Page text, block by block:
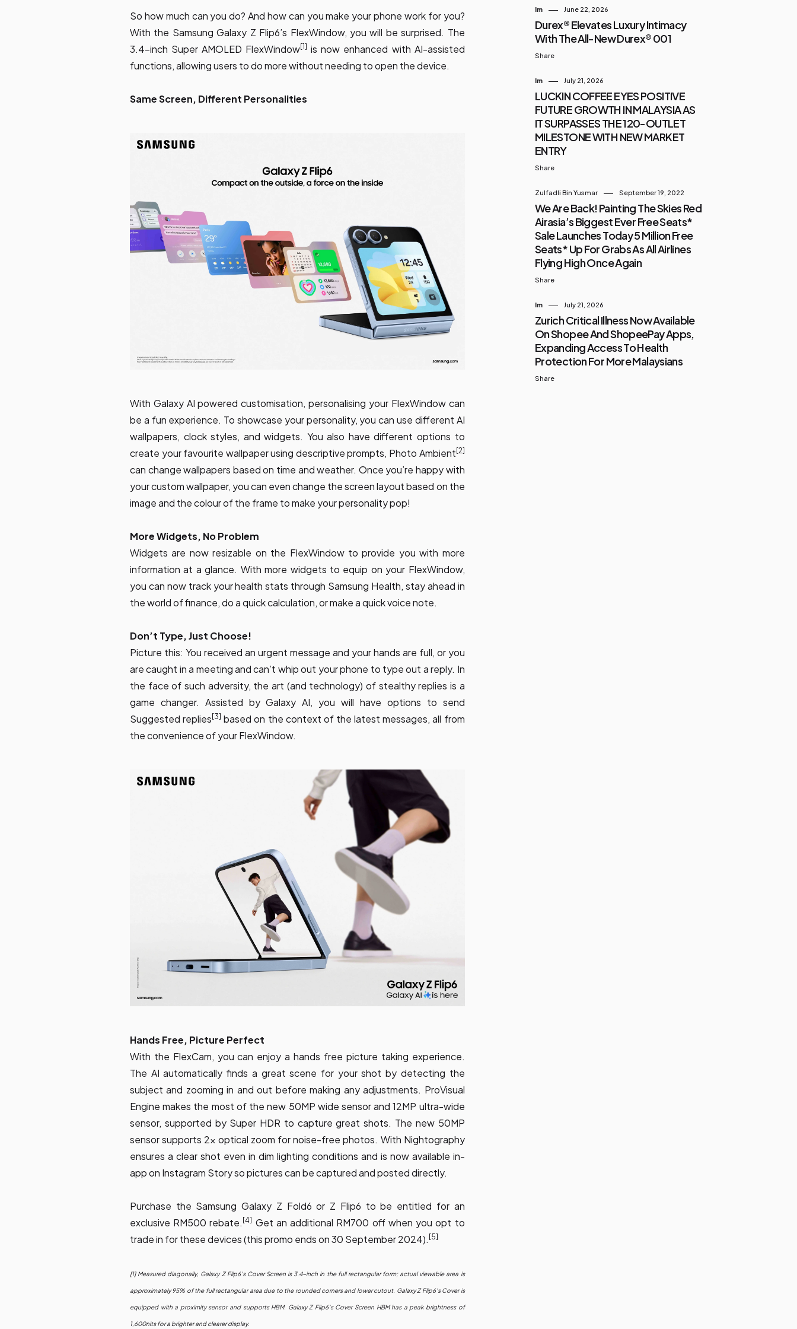
So how much can you do? And how can you make your phone work for you?
With the Samsung Galaxy Z Flip6’s FlexWindow, you will be surprised. The
3.4-inch Super AMOLED FlexWindow[1] is now enhanced with AI-assisted
functions, allowing users to do more without needing to open the device.
Same Screen, Different Personalities
With Galaxy AI powered customisation, personalising your FlexWindow can
be a fun experience. To showcase your personality, you can use different AI
wallpapers, clock styles, and widgets. You also have different options to
create your favourite wallpaper using descriptive prompts, Photo Ambient [2]
can change wallpapers based on time and weather. Once you’re happy with
your custom wallpaper, you can even change the screen layout based on the
image and the colour of the frame to make your personality pop!
More Widgets, No Problem
Widgets are now resizable on the FlexWindow to provide you with more
information at a glance. With more widgets to equip on your FlexWindow,
you can now track your health stats through Samsung Health, stay ahead in
the world of finance, do a quick calculation, or make a quick voice note.
Don’t Type, Just Choose!
Picture this: You received an urgent message and your hands are full, or you
are caught in a meeting and can’t whip out your phone to type out a reply. In
the face of such adversity, the art (and technology) of stealthy replies is a
game changer. Assisted by Galaxy AI, you will have options to send
Suggested replies [3] based on the context of the latest messages, all from
the convenience of your FlexWindow.
Hands Free, Picture Perfect
With the FlexCam, you can enjoy a hands free picture taking experience.
The AI automatically finds a great scene for your shot by detecting the
subject and zooming in and out before making any adjustments. ProVisual
Engine makes the most of the new 50MP wide sensor and 12MP ultra-wide
sensor, supported by Super HDR to capture great shots. The new 50MP
sensor supports 2x optical zoom for noise-free photos. With Nightography
ensures a clear shot even in dim lighting conditions and is now available in-
app on Instagram Story so pictures can be captured and posted directly.
Purchase the Samsung Galaxy Z Fold6 or Z Flip6 to be entitled for an
exclusive RM500 rebate. [4] Get an additional RM700 off when you opt to
trade in for these devices (this promo ends on 30 September 2024). [5]
[1] Measured diagonally, Galaxy Z Flip6’s Cover Screen is 3.4-inch in the full rectangular form; actual viewable area is
approximately 95% of the full rectangular area due to the rounded corners and lower cutout. Galaxy Z Flip6’s Cover is
equipped with a proximity sensor and supports HBM. Galaxy Z Flip6’s Cover Screen HBM has a peak brightness of
1,600nits for a brighter and clearer display.
Im June 22, 2026
Durex® Elevates Luxury Intimacy
With The All-New Durex® 001
Share
Im July 21, 2026
LUCKIN COFFEE EYES POSITIVE
FUTURE GROWTH IN MALAYSIA AS
IT SURPASSES THE 120-OUTLET
MILESTONE WITH NEW MARKET
ENTRY
Share
Zulfadli Bin Yusmar September 19, 2022
We Are Back! Painting The Skies Red
Airasia’s Biggest Ever Free Seats*
Sale Launches Today 5 Million Free
Seats* Up For Grabs As All Airlines
Flying High Once Again
Share
Im July 21, 2026
Zurich Critical Illness Now Available
On Shopee And ShopeePay Apps,
Expanding Access To Health
Protection For More Malaysians
Share